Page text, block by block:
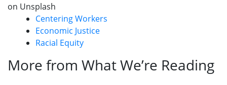
on Unsplash
Centering Workers
Economic Justice
Racial Equity
More from What We’re Reading